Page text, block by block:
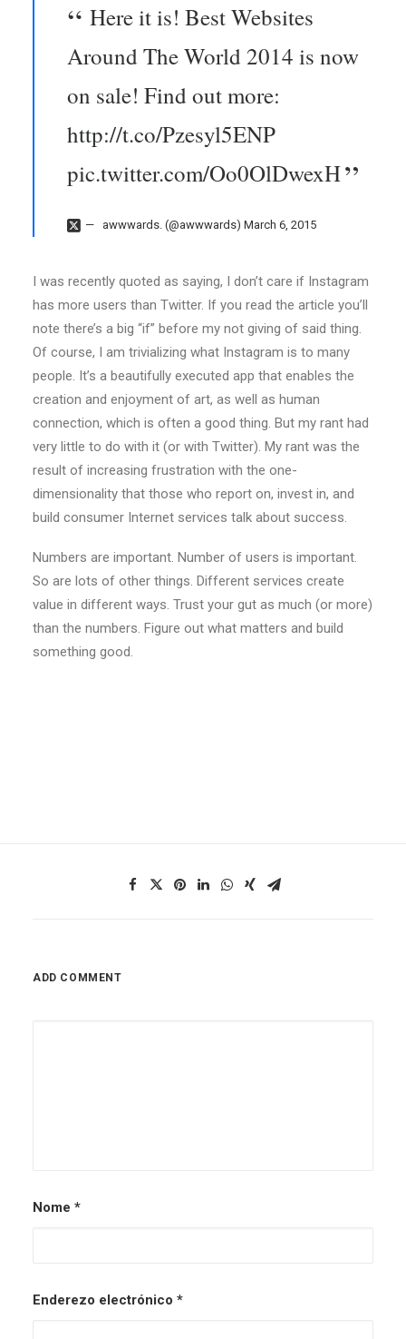
Here it is! Best Websites
Around The World 2014 is now
on sale! Find out more:
http://t.co/Pzesyl5ENP
pic.twitter.com/Oo0OlDwexH
awwwards. (@awwwards) March 6, 2015
I was recently quoted as saying, I don’t care if Instagram
has more users than Twitter. If you read the article you’ll
note there’s a big “if” before my not giving of said thing.
Of course, I am trivializing what Instagram is to many
people. It’s a beautifully executed app that enables the
creation and enjoyment of art, as well as human
connection, which is often a good thing. But my rant had
very little to do with it (or with Twitter). My rant was the
result of increasing frustration with the one-
dimensionality that those who report on, invest in, and
build consumer Internet services talk about success.
Numbers are important. Number of users is important.
So are lots of other things. Different services create
value in different ways. Trust your gut as much (or more)
than the numbers. Figure out what matters and build
something good.
ADD COMMENT
Nome *
Enderezo electrónico *